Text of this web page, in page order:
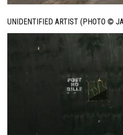
UNIDENTIFIED ARTIST (PHOTO ©